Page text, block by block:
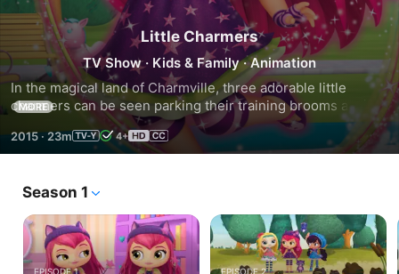
Little Charmers
TV Show · Kids & Family ·Animation
In the magical land of Charmville, three adorable little
charmers can be seen parking their training brooms against
a tree and flying up to their magical clubhouse.  These
charmer BFFs are up for anything, so sparkle up!  Together
this inseparable charmer trio learn the value of friendship;
MORE
2015·23m 4+
Season 1
EPISODE 1 EPISODE 2